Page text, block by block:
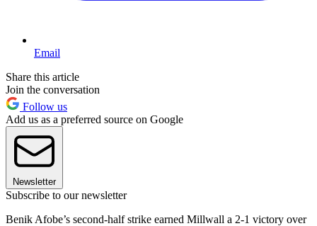
Email
Share this article
Join the conversation
Follow us
Add us as a preferred source on Google
Newsletter
Subscribe to our newsletter
Benik Afobe’s second-half strike earned Millwall a 2-1 victory over